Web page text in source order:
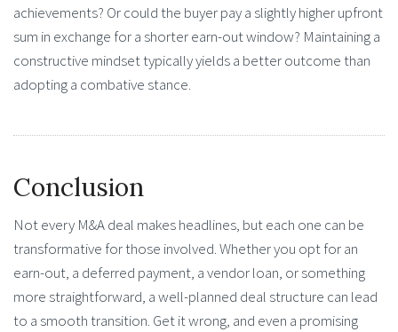
achievements? Or could the buyer pay a slightly higher upfront
sum in exchange for a shorter earn-out window? Maintaining a
constructive mindset typically yields a better outcome than
adopting a combative stance.
Conclusion
Not every M&A deal makes headlines, but each one can be
transformative for those involved. Whether you opt for an
earn-out, a deferred payment, a vendor loan, or something
more straightforward, a well-planned deal structure can lead
to a smooth transition. Get it wrong, and even a promising